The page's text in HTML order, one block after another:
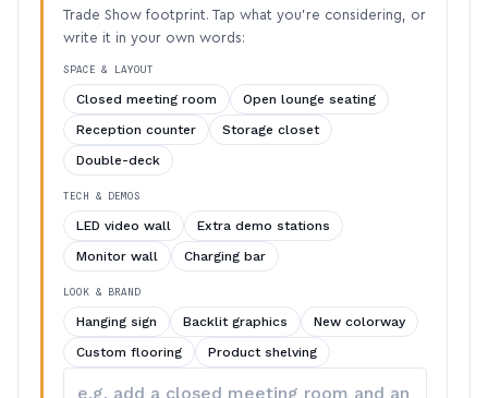
Trade Show footprint. Tap what you’re considering, or
write it in your own words:
SPACE & LAYOUT
Closed meeting room
Open lounge seating
Reception counter
Storage closet
Double-deck
TECH & DEMOS
LED video wall
Extra demo stations
Monitor wall
Charging bar
LOOK & BRAND
Hanging sign Backlit graphics
New colorway
Custom flooring
Product shelving